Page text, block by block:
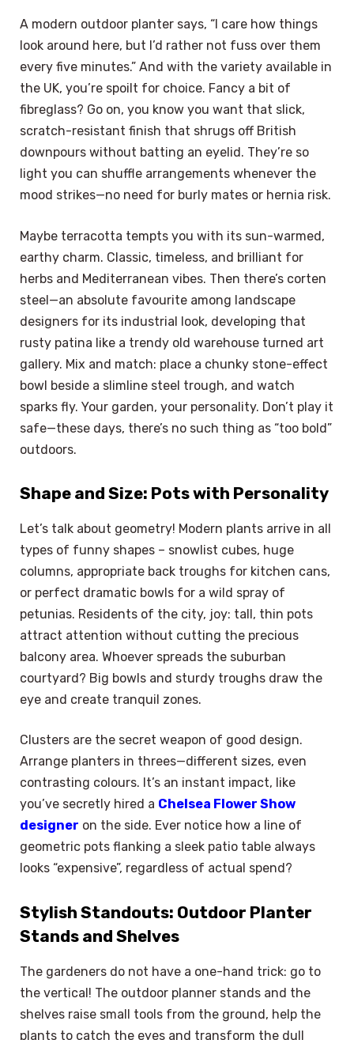
A modern outdoor planter says, “I care how things
look around here, but I’d rather not fuss over them
every five minutes.” And with the variety available in
the UK, you’re spoilt for choice. Fancy a bit of
fibreglass? Go on, you know you want that slick,
scratch-resistant finish that shrugs off British
downpours without batting an eyelid. They’re so
light you can shuffle arrangements whenever the
mood strikes—no need for burly mates or hernia risk.
Maybe terracotta tempts you with its sun-warmed,
earthy charm. Classic, timeless, and brilliant for
herbs and Mediterranean vibes. Then there’s corten
steel—an absolute favourite among landscape
designers for its industrial look, developing that
rusty patina like a trendy old warehouse turned art
gallery. Mix and match: place a chunky stone-effect
bowl beside a slimline steel trough, and watch
sparks fly. Your garden, your personality. Don’t play it
safe—these days, there’s no such thing as “too bold”
outdoors.
Shape and Size: Pots with Personality
Let’s talk about geometry! Modern plants arrive in all
types of funny shapes – snowlist cubes, huge
columns, appropriate back troughs for kitchen cans,
or perfect dramatic bowls for a wild spray of
petunias. Residents of the city, joy: tall, thin pots
attract attention without cutting the precious
balcony area. Whoever spreads the suburban
courtyard? Big bowls and sturdy troughs draw the
eye and create tranquil zones.
Clusters are the secret weapon of good design.
Arrange planters in threes—different sizes, even
contrasting colours. It’s an instant impact, like
you’ve secretly hired a Chelsea Flower Show
designer on the side. Ever notice how a line of
geometric pots flanking a sleek patio table always
looks “expensive”, regardless of actual spend?
Stylish Standouts: Outdoor Planter
Stands and Shelves
The gardeners do not have a one-hand trick: go to
the vertical! The outdoor planner stands and the
shelves raise small tools from the ground, help the
plants to catch the eyes and transform the dull